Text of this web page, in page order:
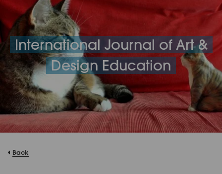
International Journal of Art &
Design Education
Back